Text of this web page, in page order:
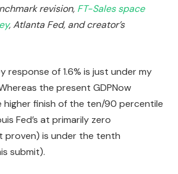
revision, FT-Sales space
, Atlanta Fed, and creator’s
response of 1.6% is just under my
the present GDPNow
higher finish of the ten/90 percentile
Fed’s at primarily zero
proven) is under the tenth
submit).